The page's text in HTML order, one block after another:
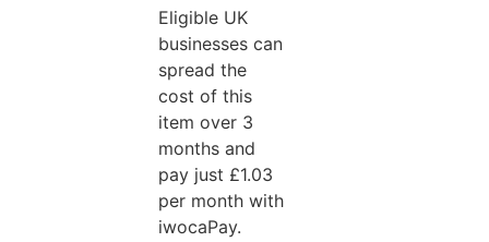
Eligible UK
businesses can
spread the
cost of this
item over 3
months and
pay just £1.03
per month with
iwocaPay.